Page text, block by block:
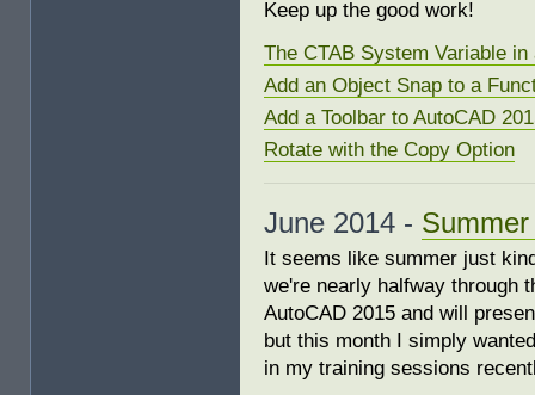
Keep up the good work!
The CTAB System Variable in
Add an Object Snap to a
Add a Toolbar to AutoCAD
Rotate with the Copy Option
June 2014 -
It seems like summer just
we're nearly halfway through
AutoCAD 2015 and will
but this month I simply
in my training sessions